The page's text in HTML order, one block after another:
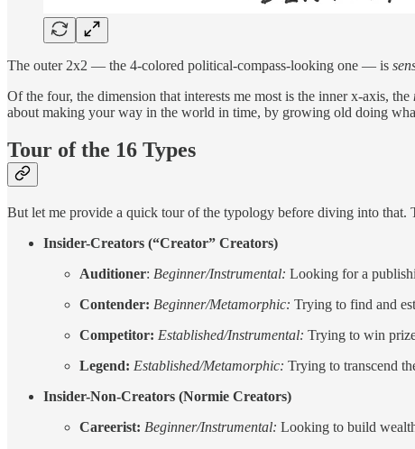
The outer 2x2 — the 4-colored political-compass-looking one — is
Of the four, the dimension that interests me most is the inner x-axis, the
about making your way in the world in time, by growing old doing
Tour of the 16 Types
But let me provide a quick tour of the typology before diving into that.
Insider-Creators (“Creator” Creators)
Auditioner: Beginner/Instrumental: Looking for a
Contender: Beginner/Metamorphic: Trying to find and
Competitor: Established/Instrumental: Trying to win
Legend: Established/Metamorphic: Trying to transcend
Insider-Non-Creators (Normie Creators)
Careerist: Beginner/Instrumental: Looking to build